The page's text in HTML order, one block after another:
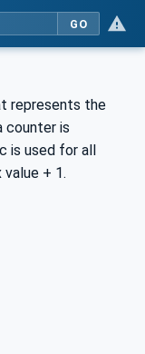
GO
represents the
counter is
is used for all
+ 1.